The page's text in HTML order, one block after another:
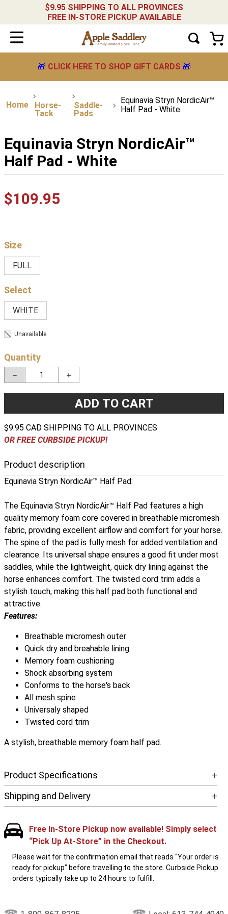
$9.95 SHIPPING TO ALL PROVINCES
FREE IN-STORE PICKUP AVAILABLE
🎁 CLICK HERE TO SHOP GIFT CARDS 🎁
Horse-
Tack
Saddle-
Pads
Equinavia Stryn NordicAir™
Half Pad - White
Equinavia Stryn NordicAir™
Half Pad - White
$109.95
Size
FULL
WHITE
Unavailable
Quantity
＋
－
ADD TO CART
$9.95 CAD SHIPPING TO ALL PROVINCES
OR FREE CURBSIDE PICKUP!
Product description
Equinavia Stryn NordicAir™ Half Pad:
The Equinavia Stryn NordicAir™ Half Pad features a high
quality memory foam core covered in breathable micromesh
fabric, providing excellent airflow and comfort for your horse.
The spine of the pad is fully mesh for added ventilation and
clearance. Its universal shape ensures a good fit under most
saddles, while the lightweight, quick dry lining against the
horse enhances comfort. The twisted cord trim adds a
stylish touch, making this half pad both functional and
attractive.
Features:
Breathable micromesh outer
Quick dry and breahable lining
Memory foam cushioning
Shock absorbing system
Conforms to the horse's back
All mesh spine
Universaly shaped
Twisted cord trim
A stylish, breathable memory foam half pad.
Product Specifications
+
Shipping and Delivery
+
Free In-Store Pickup now available! Simply select
“Pick Up At-Store” in the Checkout.
Please wait for the confirmation email that reads “Your order is
ready for pickup” before travelling to the store. Curbside Pickup
orders typically take up to 24 hours to fulfill.